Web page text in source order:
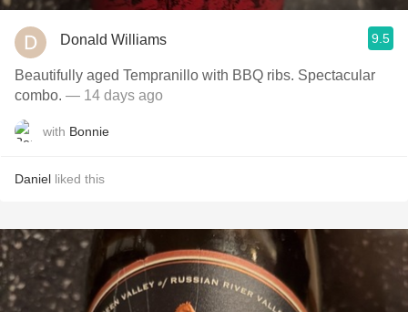
Donald Williams 9.5
Beautifully aged Tempranillo with BBQ ribs. Spectacular
combo. — 14 days ago
with Bonnie
Daniel liked this